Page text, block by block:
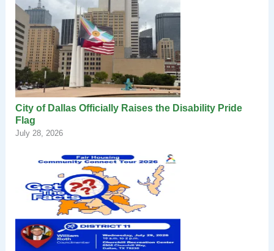
City of Dallas Officially Raises the Disability Pride
Flag
July 28, 2026